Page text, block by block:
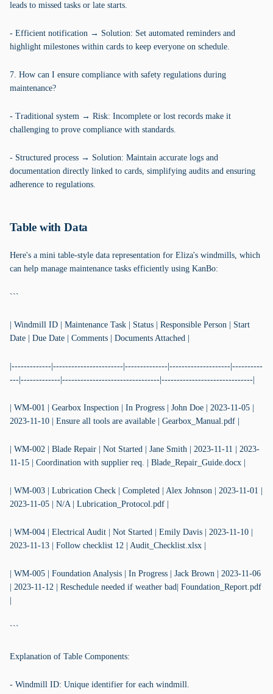
leads to missed tasks or late starts.
- Efficient notification → Solution: Set automated reminders and
highlight milestones within cards to keep everyone on schedule.
7. How can I ensure compliance with safety regulations during
maintenance?
- Traditional system → Risk: Incomplete or lost records make it
challenging to prove compliance with standards.
- Structured process → Solution: Maintain accurate logs and
documentation directly linked to cards, simplifying audits and ensuring
adherence to regulations.
Table with Data
Here's a mini table-style data representation for Eliza's windmills, which
can help manage maintenance tasks efficiently using KanBo:
```
| Windmill ID | Maintenance Task | Status | Responsible Person | Start
Date | Due Date | Comments | Documents Attached |
|-------------|-----------------------|--------------|--------------------|----------
---|-------------|--------------------------------|------------------------------|
| WM-001 | Gearbox Inspection | In Progress | John Doe | 2023-11-05 |
2023-11-10 | Ensure all tools are available | Gearbox_Manual.pdf |
| WM-002 | Blade Repair | Not Started | Jane Smith | 2023-11-11 | 2023-
11-15 | Coordination with supplier req. | Blade_Repair_Guide.docx |
| WM-003 | Lubrication Check | Completed | Alex Johnson | 2023-11-01 |
2023-11-05 | N/A | Lubrication_Protocol.pdf |
| WM-004 | Electrical Audit | Not Started | Emily Davis | 2023-11-10 |
2023-11-13 | Follow checklist 12 | Audit_Checklist.xlsx |
| WM-005 | Foundation Analysis | In Progress | Jack Brown | 2023-11-06
| 2023-11-12 | Reschedule needed if weather bad| Foundation_Report.pdf
```
Explanation of Table Components:
- Windmill ID: Unique identifier for each windmill.